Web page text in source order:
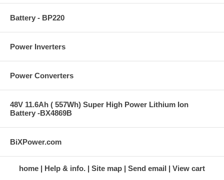
Battery - BP220
Power Inverters
Power Converters
48V 11.6Ah ( 557Wh) Super High Power Lithium Ion
Battery -BX4869B
BiXPower.com
home Help & info. Site map Send email View cart